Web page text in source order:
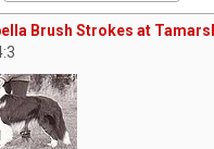
Brush Strokes at